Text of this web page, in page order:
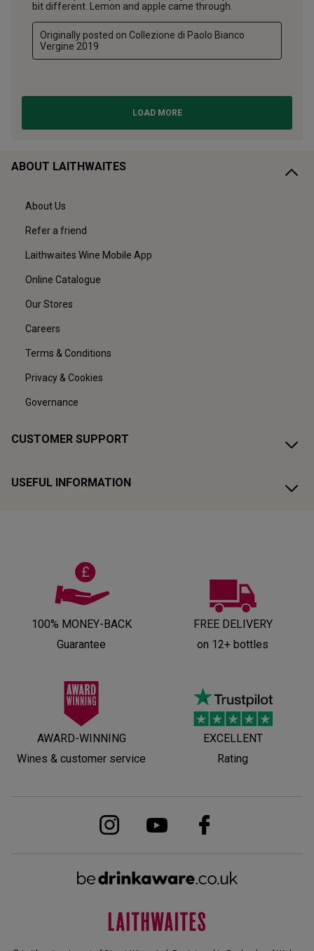
ABOUT LAITHWAITES
About Us
Refer a friend
Laithwaites Wine Mobile App
Online Catalogue
Our Stores
Careers
Terms & Conditions
Privacy & Cookies
Governance
CUSTOMER SUPPORT
USEFUL INFORMATION
100% MONEY-BACK
Guarantee
FREE DELIVERY
on 12+ bottles
AWARD-WINNING
Wines & customer service
EXCELLENT
Rating